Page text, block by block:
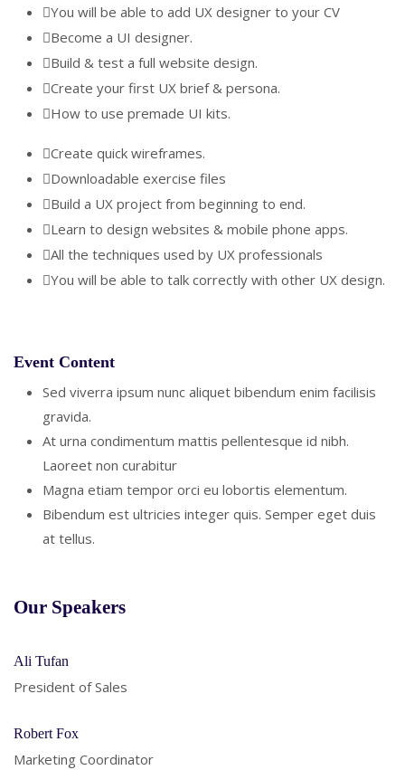
You will be able to add UX designer to your CV
Become a UI designer.
Build & test a full website design.
Create your first UX brief & persona.
How to use premade UI kits.
Create quick wireframes.
Downloadable exercise files
Build a UX project from beginning to end.
Learn to design websites & mobile phone apps.
All the techniques used by UX professionals
You will be able to talk correctly with other UX design.
Event Content
Sed viverra ipsum nunc aliquet bibendum enim facilisis
gravida.
At urna condimentum mattis pellentesque id nibh.
Laoreet non curabitur
Magna etiam tempor orci eu lobortis elementum.
Bibendum est ultricies integer quis. Semper eget duis
at tellus.
Our Speakers
Ali Tufan
President of Sales
Robert Fox
Marketing Coordinator